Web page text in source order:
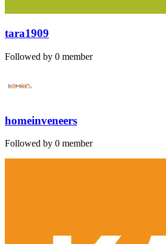
tara1909
Followed by 0 member
homeinveneers
Followed by 0 member